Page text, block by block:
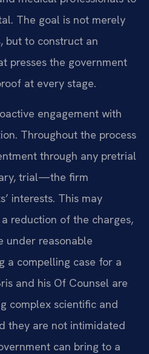
The goal is not merely
but to construct an
presses the government
at every stage.
engagement with
Throughout the process
through any pretrial
trial—the firm
interests. This may
reduction of the charges,
under reasonable
a compelling case for a
and his Of Counsel are
complex scientific and
they are not intimidated
can bring to a